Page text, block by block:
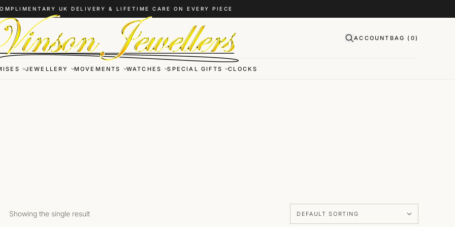
UK DELIVERY & LIFETIME CARE ON EVERY PIECE
ACCOUNT BAG ( 0)
JEWELLERY MOVEMENTS WATCHES SPECIAL GIFTS CLOCKS
Showing the single result